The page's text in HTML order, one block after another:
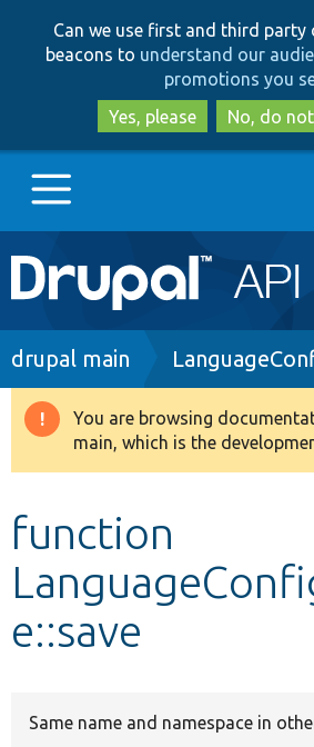
to
main
to
Can we use first and third party
beacons to understand our
promotions you
Yes, please
No, do
Main
navigation
Go to Drupal.org
Drupal 8+
Develop for Drupal
Breadcrumb
drupal main
Warning
message
You are browsing
main, which is the
function
e::save
Same name and namespace in